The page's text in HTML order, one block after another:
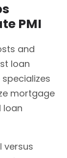
PMI
and
loan
specializes
mortgage
loan
versus